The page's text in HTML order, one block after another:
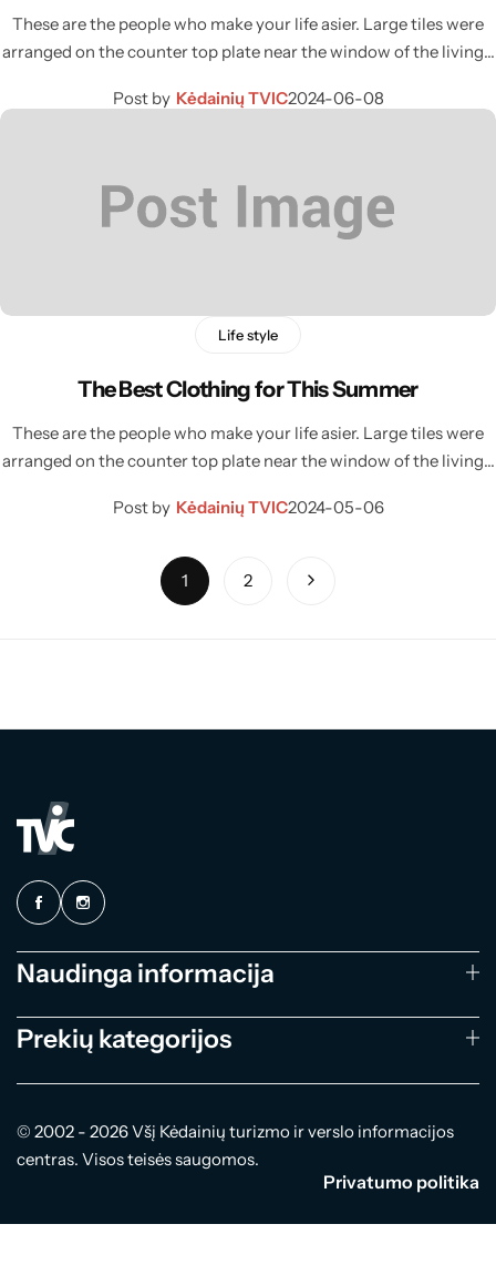
These are the people who make your life asier. Large tiles were
arranged on the counter top plate near the window of the living…
Post by Kėdainių TVIC2024-06-08
Life style
The Best Clothing for This Summer
These are the people who make your life asier. Large tiles were
arranged on the counter top plate near the window of the living…
Post by Kėdainių TVIC2024-05-06
1 2
Naudinga informacija
Prekių kategorijos
© 2002 - 2026 Všį Kėdainių turizmo ir verslo informacijos
centras. Visos teisės saugomos.
Privatumo politika